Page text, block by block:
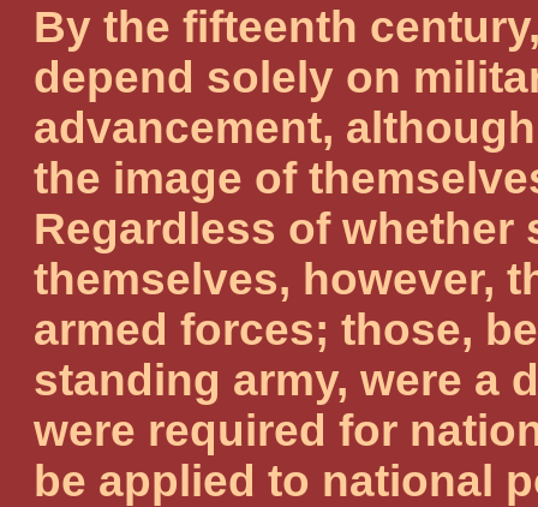
By the fifteenth
depend solely on
advancement,
the image of
Regardless of
themselves, however,
armed forces; those,
standing army, were a
were required for
be applied to national